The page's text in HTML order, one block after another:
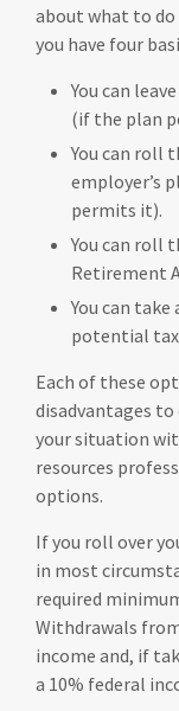
about what to
you have four
You can
(if the plan
You can roll
employer’s
permits it).
You can roll
Retirement
You can
potential tax
Each of these
disadvantages to
your situation
resources
options.
If you roll over
in most
required
Withdrawals
income and, if
a 10% federal